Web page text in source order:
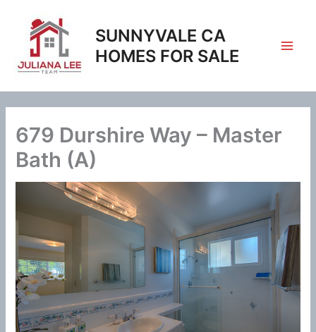
content
SUNNYVALE CA
HOMES FOR SALE
679 Durshire Way – Master
Bath (A)